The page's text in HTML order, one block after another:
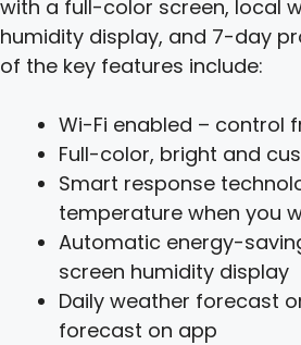
with a full-color screen, local
humidity display, and 7-day
of the key features include:
Wi-Fi enabled – control
Full-color, bright and
Smart response
temperature when you
Automatic energy-
screen humidity display
Daily weather forecast
forecast on app